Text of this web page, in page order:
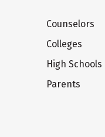
Counselors
Colleges
High Schools
Parents